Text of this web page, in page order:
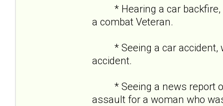
* Hearing a car backfire,
a combat Veteran.
* Seeing a car accident,
accident.
* Seeing a news report of
assault for a woman who